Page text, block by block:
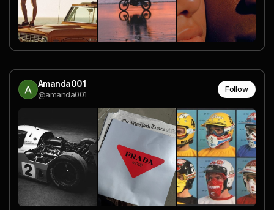
Amanda001
@amanda001
Follow